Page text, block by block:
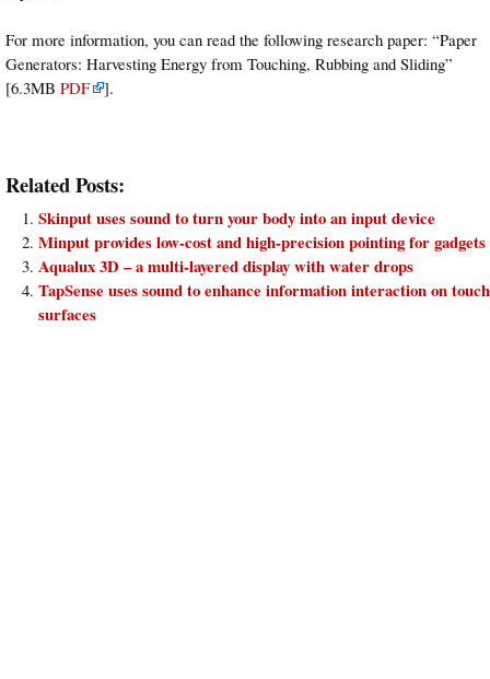
For more information, you can read the following research paper: “Paper
Generators: Harvesting Energy from Touching, Rubbing and Sliding”
[6.3MB PDF ].
Related Posts:
Skinput uses sound to turn your body into an input device
Minput provides low-cost and high-precision pointing for gadgets
Aqualux 3D – a multi-layered display with water drops
TapSense uses sound to enhance information interaction on touch
surfaces